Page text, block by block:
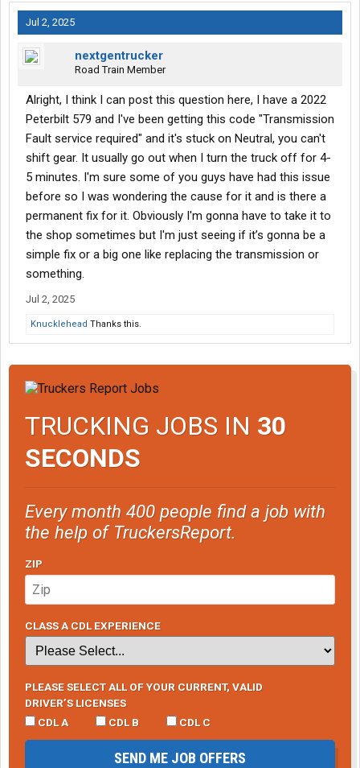
Jul 2, 2025
nextgentrucker
Road Train Member
Alright, I think I can post this question here, I have a 2022
Peterbilt 579 and I've been getting this code "Transmission
Fault service required" and it's stuck on Neutral, you can't
shift gear. It usually go out when I turn the truck off for 4-
5 minutes. I'm sure some of you guys have had this issue
before so I was wondering the cause for it and is there a
permanent fix for it. Obviously I'm gonna have to take it to
the shop sometimes but I'm just seeing if it’s gonna be a
simple fix or a big one like replacing the transmission or
something.
Jul 2, 2025
Knucklehead Thanks this.
TRUCKING JOBS IN 30
SECONDS
Every month 400 people find a job with
the help of TruckersReport.
ZIP
CLASS A CDL EXPERIENCE
PLEASE SELECT ALL OF YOUR CURRENT, VALID
DRIVER’S LICENSES
CDL A
CDL B CDL C
SEND ME JOB OFFERS